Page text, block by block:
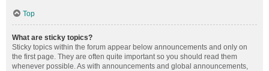
Top
What are sticky topics?
Sticky topics within the forum appear below announcements and only on
the first page. They are often quite important so you should read them
whenever possible. As with announcements and global announcements,